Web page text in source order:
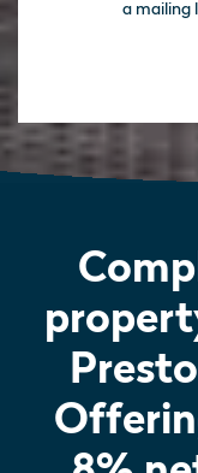
a mailing